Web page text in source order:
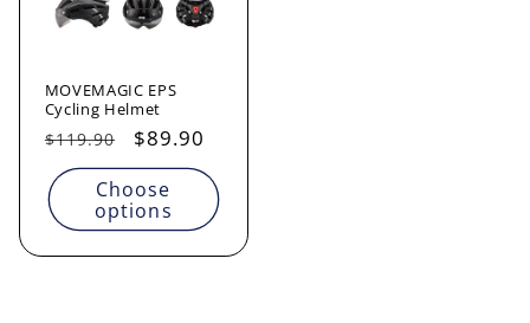
MOVEMAGIC EPS
Cycling Helmet
Regular
price
$119.90
Sale
price
$89.90
Choose
options